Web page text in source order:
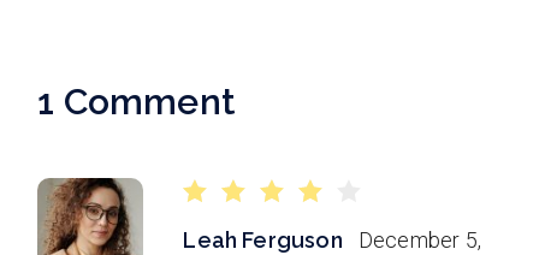
1 Comment
Leah Ferguson
December 5,